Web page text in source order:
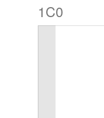
1C0